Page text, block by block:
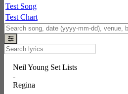
Test Song
Test Chart
Neil Young Set Lists
-
Regina